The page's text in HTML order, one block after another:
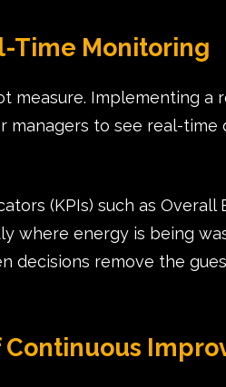
Time Monitoring
measure. Implementing a
managers to see real-
(KPIs) such as Overall
where energy is being
decisions remove the